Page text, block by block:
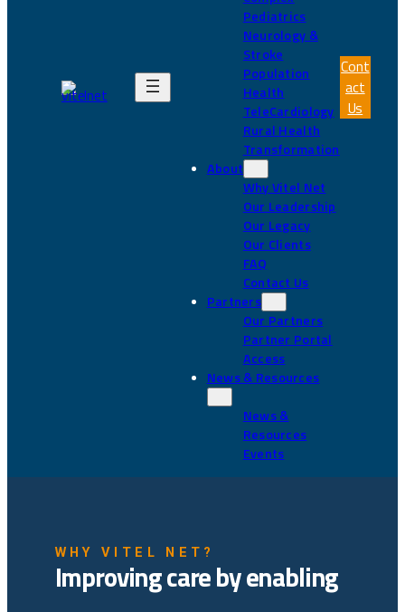
Pediatrics
Neurology &
Stroke
Population
Health
TeleCardiology
Rural Health
Transformation
About
Why Vitel Net
Our Leadership
Our Legacy
Our Clients
FAQ
Contact Us
Partners
Our Partners
Partner Portal
Access
News & Resources
News &
Resources
Events
Cont
act
Us
WHY VITEL NET?
Improving care by enabling